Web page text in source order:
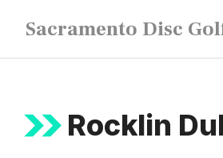
content
Sacramento Disc
Rocklin